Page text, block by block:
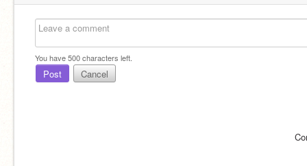
You have500characters left.
Post Cancel